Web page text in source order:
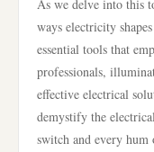
As we delve into this
ways electricity
essential tools that
professionals,
effective electrical
demystify the
switch and every